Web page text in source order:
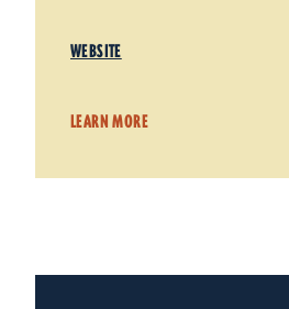
WEBSITE
LEARN MORE